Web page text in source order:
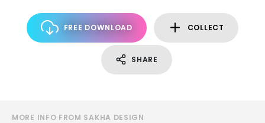
FREE DOWNLOAD COLLECT
SHARE
MORE INFO FROM SAKHA DESIGN